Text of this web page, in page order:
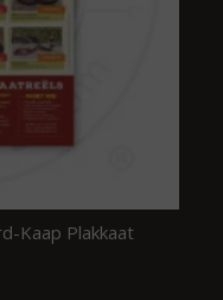
Kaap Plakkaat